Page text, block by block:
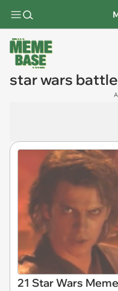
star wars
21 Star Wars